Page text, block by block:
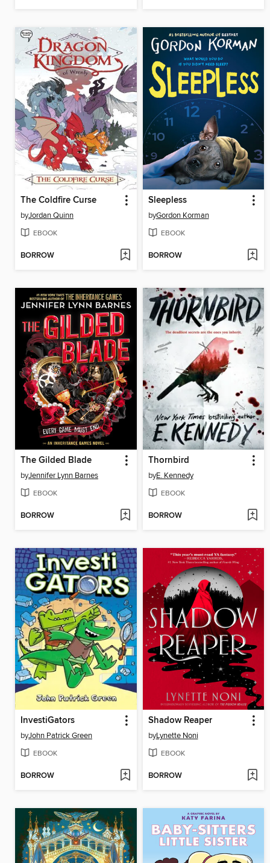
The Coldfire Curse
byJordan Quinn
EBOOK
BORROW
Sleepless
byGordon Korman
EBOOK
BORROW
The Gilded Blade
byJennifer Lynn Barnes
EBOOK
BORROW
Thornbird
byE. Kennedy
EBOOK
BORROW
InvestiGators
byJohn Patrick Green
EBOOK
BORROW
Shadow Reaper
byLynette Noni
EBOOK
BORROW